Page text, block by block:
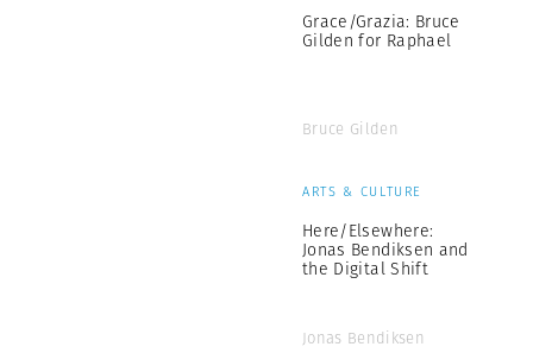
Grace/Grazia: Bruce
Gilden for Raphael
Bruce Gilden
ARTS & CULTURE
Here/Elsewhere:
Jonas Bendiksen and
the Digital Shift
Jonas Bendiksen